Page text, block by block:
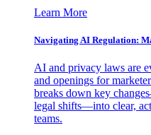
Learn More
Navigating AI Regulation:
AI and privacy laws are
and openings for
breaks down key
legal shifts—into clear,
teams.